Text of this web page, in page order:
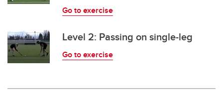
Go to exercise
Level 2: Passing on single-leg
Go to exercise